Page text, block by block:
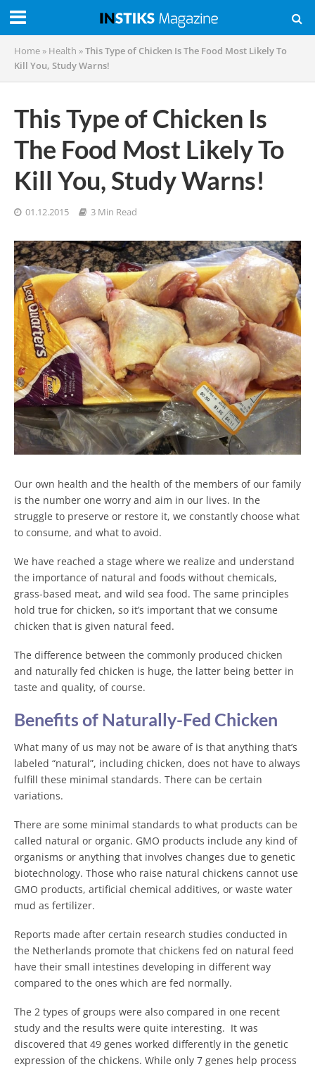
Home » Health »This Type of Chicken Is The Food Most Likely To
Kill You, Study Warns!
This Type of Chicken Is
The Food Most Likely To
Kill You, Study Warns!
01.12.2015 3 Min Read
Our own health and the health of the members of our family
is the number one worry and aim in our lives. In the
struggle to preserve or restore it, we constantly choose what
to consume, and what to avoid.
We have reached a stage where we realize and understand
the importance of natural and foods without chemicals,
grass-based meat, and wild sea food. The same principles
hold true for chicken, so it’s important that we consume
chicken that is given natural feed.
The difference between the commonly produced chicken
and naturally fed chicken is huge, the latter being better in
taste and quality, of course.
Benefits of Naturally-Fed Chicken
What many of us may not be aware of is that anything that’s
labeled “natural”, including chicken, does not have to always
fulfill these minimal standards. There can be certain
variations.
There are some minimal standards to what products can be
called natural or organic. GMO products include any kind of
organisms or anything that involves changes due to genetic
biotechnology. Those who raise natural chickens cannot use
GMO products, artificial chemical additives, or waste water
mud as fertilizer.
Reports made after certain research studies conducted in
the Netherlands promote that chickens fed on natural feed
have their small intestines developing in different way
compared to the ones which are fed normally.
The 2 types of groups were also compared in one recent
study and the results were quite interesting. It was
discovered that 49 genes worked differently in the genetic
expression of the chickens. While only 7 genes help process